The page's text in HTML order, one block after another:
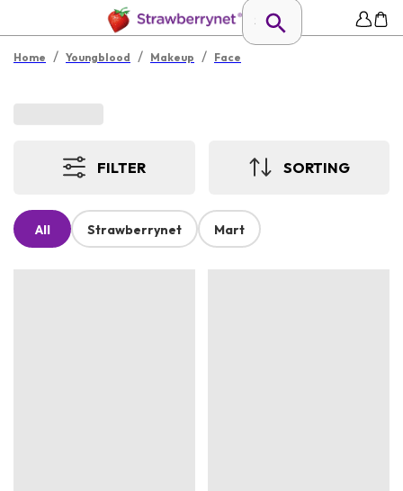
Home / Youngblood / Makeup / Face
FILTER SORTING
All Strawberrynet Mart